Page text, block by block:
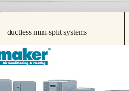
ductless mini-split systems